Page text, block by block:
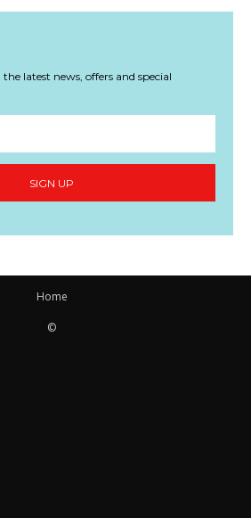
latest news, offers and special
SIGN UP
Home
©